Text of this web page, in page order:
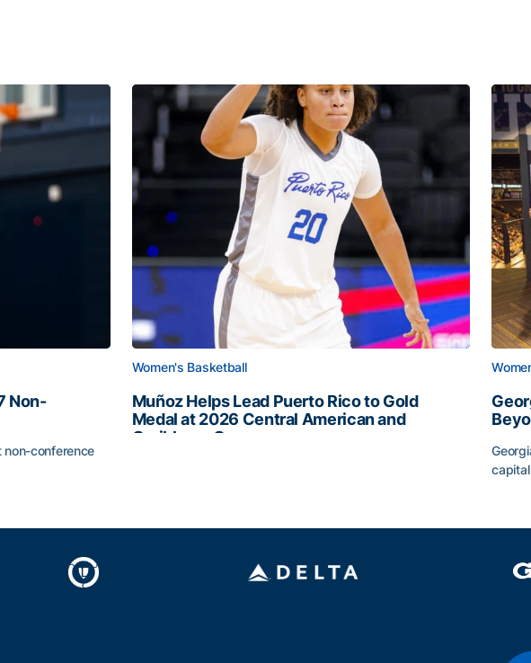
Non-
non-conference
Women's Basketball
Muñoz Helps Lead Puerto Rico to Gold
Medal at 2026 Central American and
Caribbean Games
Muñoz Helps Lead Puerto Rico to Gold Medal at 2026